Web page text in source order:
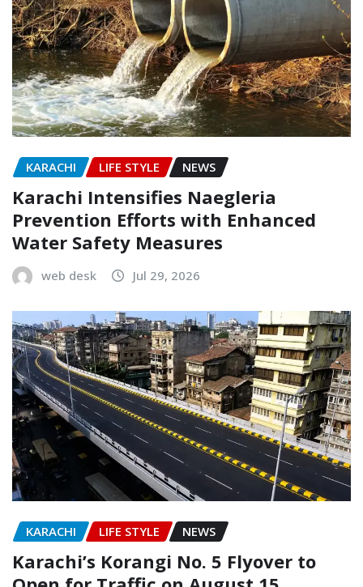
KARACHI LIFE STYLE NEWS
Karachi Intensifies Naegleria
Prevention Efforts with Enhanced
Water Safety Measures
web desk Jul 29, 2026
KARACHI LIFE STYLE NEWS
Karachi’s Korangi No. 5 Flyover to